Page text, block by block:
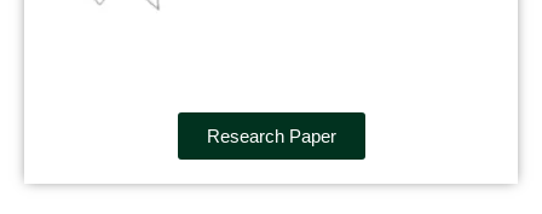
Research Paper